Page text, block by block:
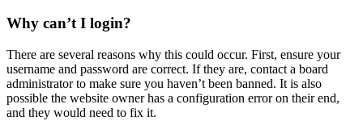
Why can’t I login?
There are several reasons why this could occur. First, ensure your
username and password are correct. If they are, contact a board
administrator to make sure you haven’t been banned. It is also
possible the website owner has a configuration error on their end,
and they would need to fix it.